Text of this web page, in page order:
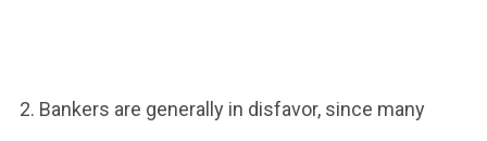
2. Bankers are generally in disfavor, since many